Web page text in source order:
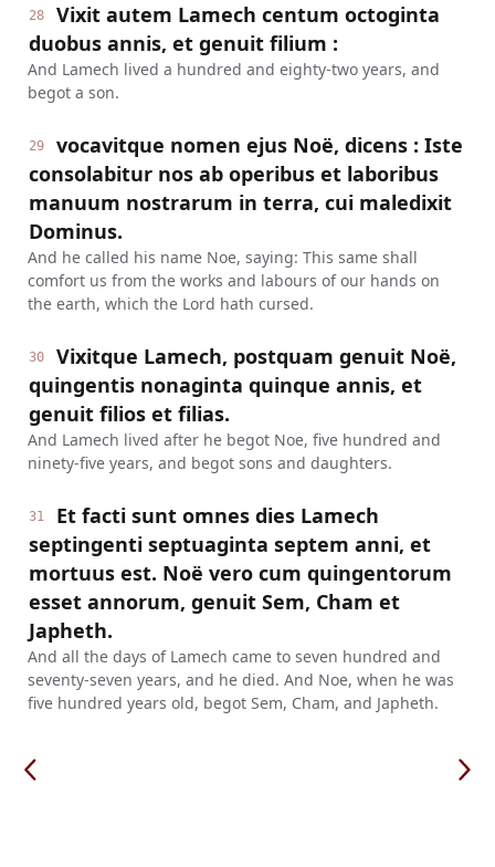
28
Vixit autem Lamech centum octoginta
duobus annis, et genuit filium :
And Lamech lived a hundred and eighty-two years, and
begot a son.
29
vocavitque nomen ejus Noë, dicens : Iste
consolabitur nos ab operibus et laboribus
manuum nostrarum in terra, cui maledixit
Dominus.
And he called his name Noe, saying: This same shall
comfort us from the works and labours of our hands on
the earth, which the Lord hath cursed.
30
Vixitque Lamech, postquam genuit Noë,
quingentis nonaginta quinque annis, et
genuit filios et filias.
And Lamech lived after he begot Noe, five hundred and
ninety-five years, and begot sons and daughters.
31
Et facti sunt omnes dies Lamech
septingenti septuaginta septem anni, et
mortuus est. Noë vero cum quingentorum
esset annorum, genuit Sem, Cham et
Japheth.
And all the days of Lamech came to seven hundred and
seventy-seven years, and he died. And Noe, when he was
five hundred years old, begot Sem, Cham, and Japheth.